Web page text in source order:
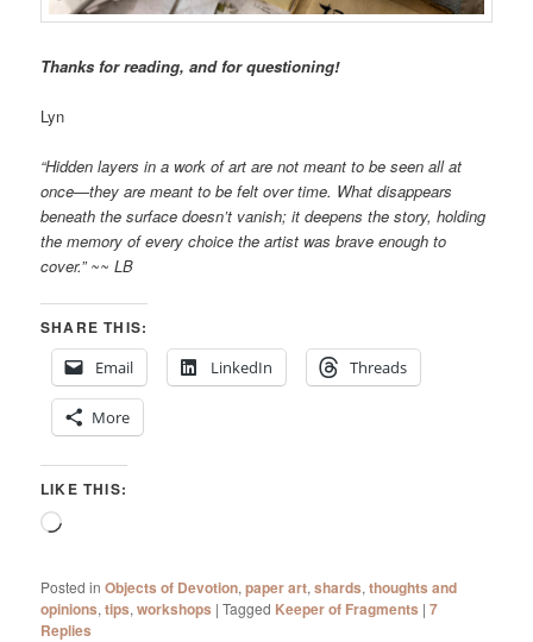
Thanks for reading, and for questioning!
Lyn
“Hidden layers in a work of art are not meant to be seen all at
once—they are meant to be felt over time. What disappears
beneath the surface doesn’t vanish; it deepens the story, holding
the memory of every choice the artist was brave enough to
cover.” ~~ LB
SHARE THIS:
Email
LinkedIn Threads
More
LIKE THIS:
Loading…
Posted in Objects of Devotion,paper art,shards,thoughts and
opinions,tips,workshops |Tagged Keeper of Fragments |7
Replies